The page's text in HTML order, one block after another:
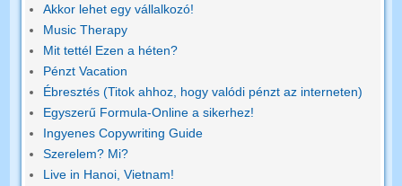
Akkor lehet egy vállalkozó!
Music Therapy
Mit tettél Ezen a héten?
Pénzt Vacation
Ébresztés (Titok ahhoz, hogy valódi pénzt az interneten)
Egyszerű Formula-Online a sikerhez!
Ingyenes Copywriting Guide
Szerelem? Mi?
Live in Hanoi, Vietnam!